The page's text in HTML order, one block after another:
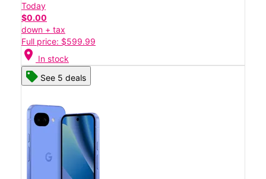
Today
$0.00
down + tax
Full price: $599.99
location_on In stock
See 5 deals